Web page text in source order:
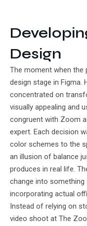
Design
The moment when
design stage in Figma.
concentrated on
visually appealing and
congruent with Zoom
expert. Each decision
color schemes to the
an illusion of balance
produces in real life.
change into
incorporating actual
Instead of relying on
video shoot at The